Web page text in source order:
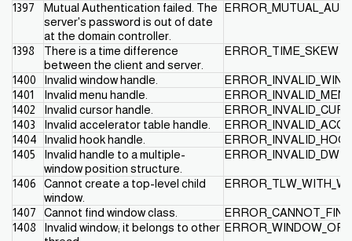
1397
Mutual Authentication failed. The
server's password is out of date
at the domain controller.
1398
There is a time difference
between the client and server.
ERROR_TIME_SKEW
1400 Invalid window handle.
1401
Invalid menu handle.
1402
Invalid cursor handle.
1403
Invalid accelerator table handle.
1404
Invalid hook handle.
1405
Invalid handle to a multiple-
window position structure.
1406
Cannot create a top-level child
window.
1407 Cannot find window class.
1408
Invalid window; it belongs to other